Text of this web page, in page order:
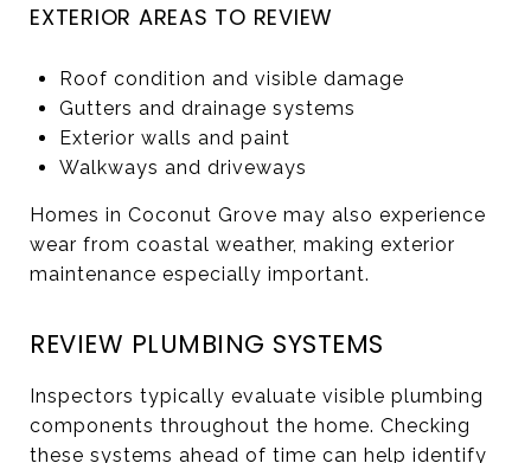
EXTERIOR AREAS TO REVIEW
Roof condition and visible damage
Gutters and drainage systems
Exterior walls and paint
Walkways and driveways
Homes in Coconut Grove may also experience
wear from coastal weather, making exterior
maintenance especially important.
REVIEW PLUMBING SYSTEMS
Inspectors typically evaluate visible plumbing
components throughout the home. Checking
these systems ahead of time can help identify